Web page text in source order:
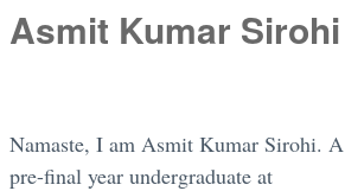
Asmit Kumar Sirohi
Namaste, I am Asmit Kumar Sirohi. A
pre-final year undergraduate at